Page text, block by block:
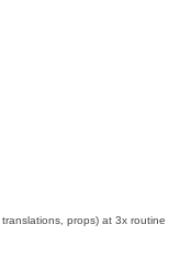
props) at 3x routine